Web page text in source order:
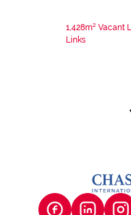
1,428m² Vacant
Links